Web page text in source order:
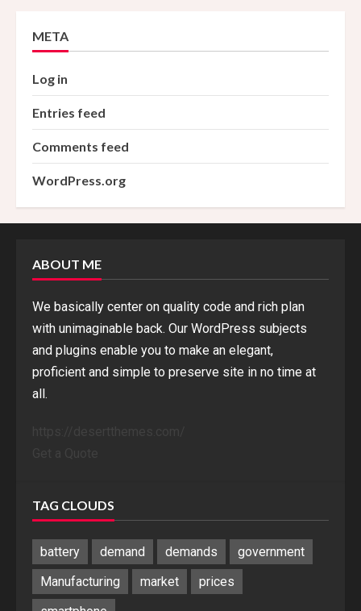
META
Log in
Entries feed
Comments feed
WordPress.org
ABOUT ME
We basically center on quality code and rich plan
with unimaginable back. Our WordPress subjects
and plugins enable you to make an elegant,
proficient and simple to preserve site in no time at
all.
TAG CLOUDS
battery demand demands
government
Manufacturing
market
prices